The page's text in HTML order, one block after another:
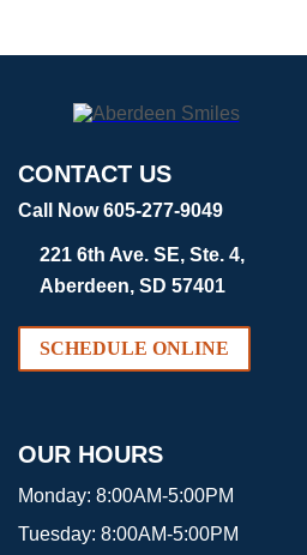
CONTACT US
Call Now 605-277-9049
221 6th Ave. SE, Ste. 4,
Aberdeen, SD 57401
SCHEDULE ONLINE
OUR HOURS
Monday: 8:00AM-5:00PM
Tuesday: 8:00AM-5:00PM